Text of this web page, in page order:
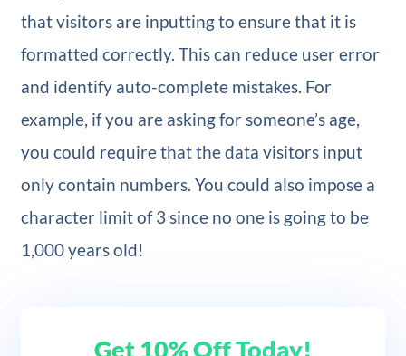
that visitors are inputting to ensure that it is
formatted correctly. This can reduce user error
and identify auto-complete mistakes. For
example, if you are asking for someone’s age,
you could require that the data visitors input
only contain numbers. You could also impose a
character limit of 3 since no one is going to be
1,000 years old!
Get 10% Off Today!